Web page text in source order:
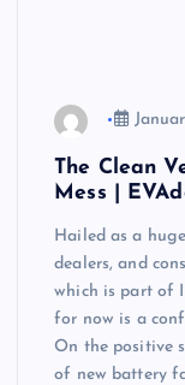
The Clean
Mess |
Hailed as a
dealers, and
which is part of
for now is a
On the positive
of new battery